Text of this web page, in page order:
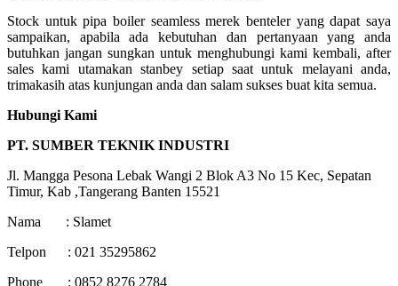
Stock untuk pipa boiler seamless merek benteler yang dapat saya
sampaikan, apabila ada kebutuhan dan pertanyaan yang anda
butuhkan jangan sungkan untuk menghubungi kami kembali, after
sales kami utamakan stanbey setiap saat untuk melayani anda,
trimakasih atas kunjungan anda dan salam sukses buat kita semua.
Hubungi Kami
PT. SUMBER TEKNIK INDUSTRI
Jl. Mangga Pesona Lebak Wangi 2 Blok A3 No 15 Kec, Sepatan
Timur, Kab ,Tangerang Banten 15521
Nama : Slamet
Telpon : 021 35295862
Phone : 0852 8276 2784